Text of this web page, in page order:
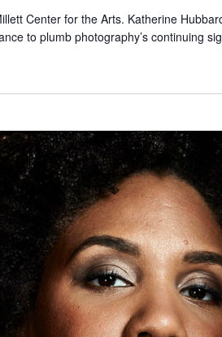
Center for the Arts. Katherine
to plumb photography’s continuing